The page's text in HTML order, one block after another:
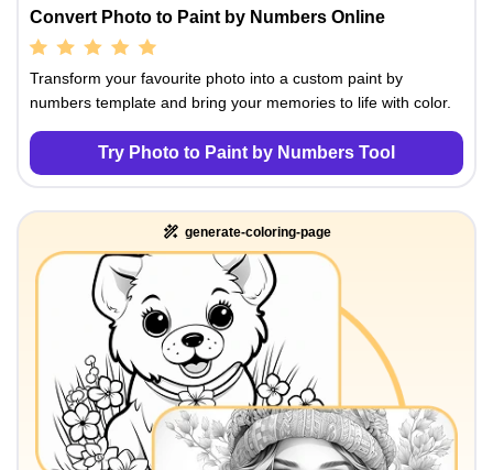
Convert Photo to Paint by Numbers Online
Transform your favourite photo into a custom paint by
numbers template and bring your memories to life with color.
Try Photo to Paint by Numbers Tool
generate-coloring-page